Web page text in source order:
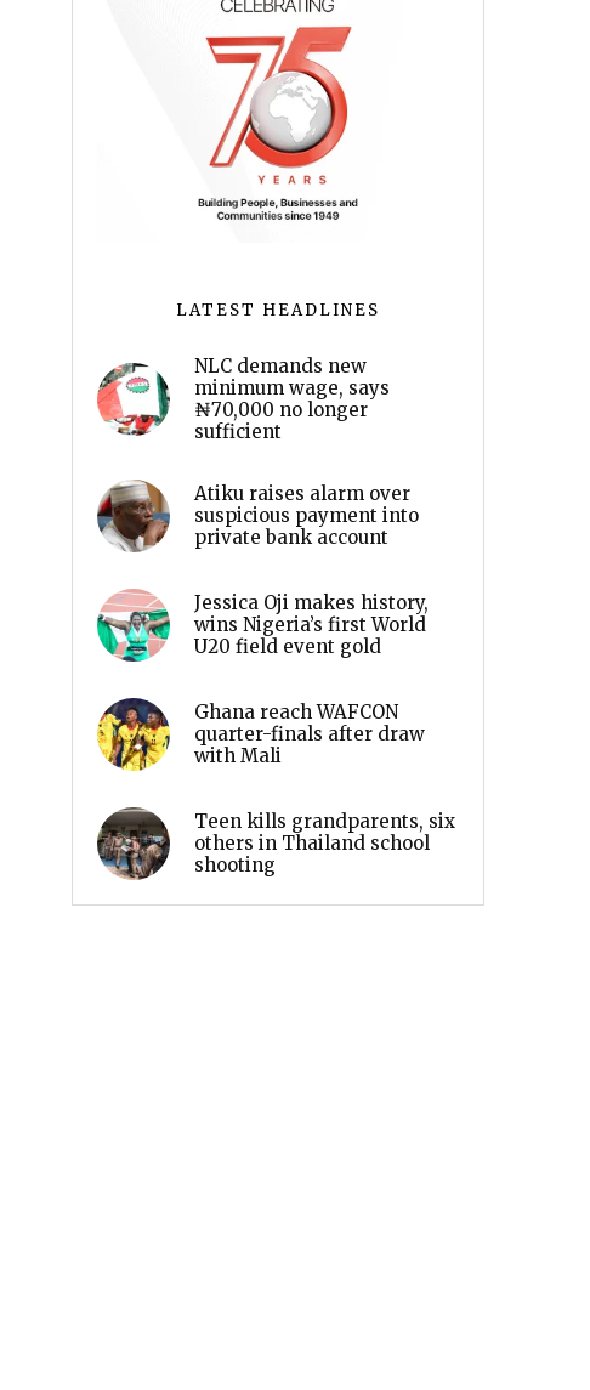
LATEST HEADLINES
NLC demands new
minimum wage, says
₦70,000 no longer
sufficient
Atiku raises alarm over
suspicious payment into
private bank account
Jessica Oji makes history,
wins Nigeria’s first World
U20 field event gold
Ghana reach WAFCON
quarter-finals after draw
with Mali
Teen kills grandparents, six
others in Thailand school
shooting